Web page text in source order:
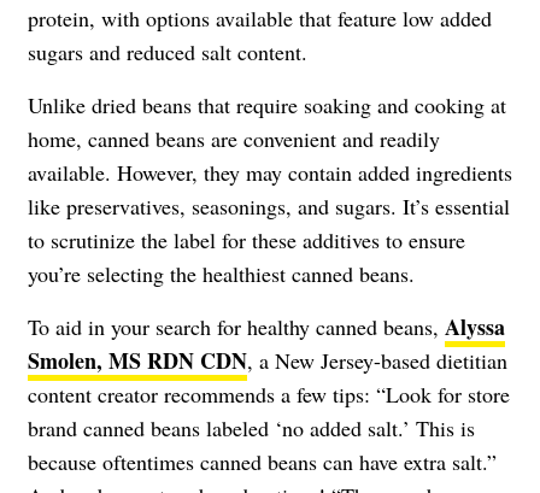
protein, with options available that feature low added
sugars and reduced salt content.
Unlike dried beans that require soaking and cooking at
home, canned beans are convenient and readily
available. However, they may contain added ingredients
like preservatives, seasonings, and sugars. It’s essential
to scrutinize the label for these additives to ensure
you’re selecting the healthiest canned beans.
To aid in your search for healthy canned beans, Alyssa
Smolen, MS RDN CDN, a New Jersey-based dietitian
content creator recommends a few tips: “Look for store
brand canned beans labeled ‘no added salt.’ This is
because oftentimes canned beans can have extra salt.”